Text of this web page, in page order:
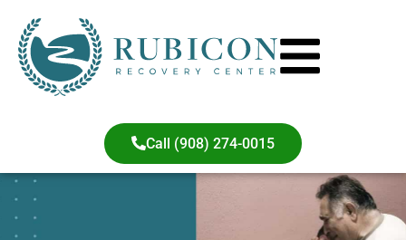
Call (908) 274-0015